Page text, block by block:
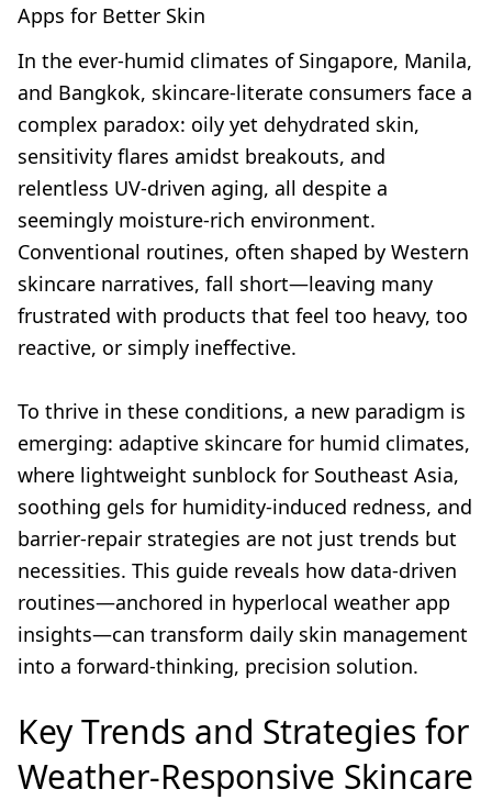
Apps for Better Skin
In the ever-humid climates of Singapore, Manila,
and Bangkok, skincare-literate consumers face a
complex paradox: oily yet dehydrated skin,
sensitivity flares amidst breakouts, and
relentless UV-driven aging, all despite a
seemingly moisture-rich environment.
Conventional routines, often shaped by Western
skincare narratives, fall short—leaving many
frustrated with products that feel too heavy, too
reactive, or simply ineffective.
To thrive in these conditions, a new paradigm is
emerging: adaptive skincare for humid climates,
where lightweight sunblock for Southeast Asia,
soothing gels for humidity-induced redness, and
barrier-repair strategies are not just trends but
necessities. This guide reveals how data-driven
routines—anchored in hyperlocal weather app
insights—can transform daily skin management
into a forward-thinking, precision solution.
Key Trends and Strategies for
Weather-Responsive Skincare